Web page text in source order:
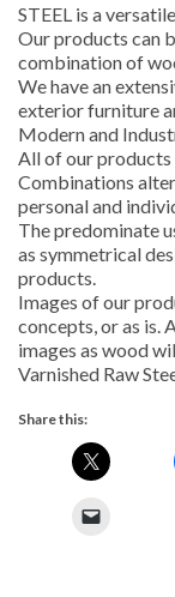
STEEL is a
Our products can
combination of
We have an
exterior furniture
Modern and
All of our products
Combinations
personal and
The predominate
as symmetrical
products.
Images of our
concepts, or as is.
images as wood
Varnished Raw
Share this: